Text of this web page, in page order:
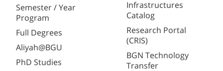
Semester / Year
Program
Full Degrees
Aliyah@BGU
PhD Studies
Infrastructures
Catalog
Research Portal
(CRIS)
BGN Technology
Transfer